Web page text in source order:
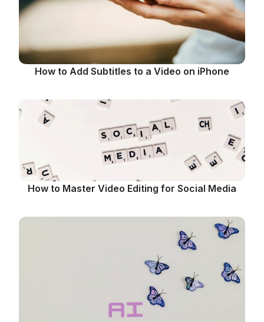
How to Add Subtitles to a Video on iPhone
How to Master Video Editing for Social Media